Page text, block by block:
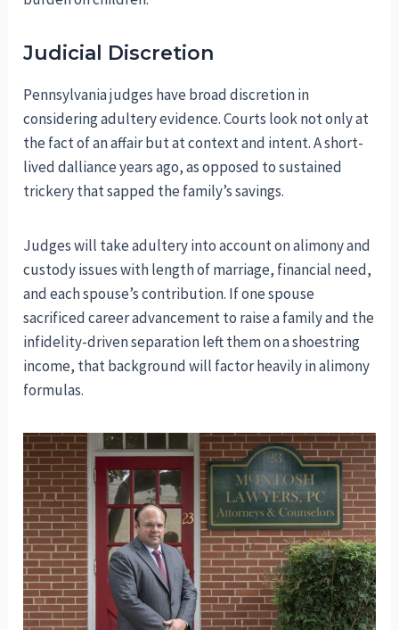
Judicial Discretion
Pennsylvania judges have broad discretion in
considering adultery evidence. Courts look not only at
the fact of an affair but at context and intent. A short-
lived dalliance years ago, as opposed to sustained
trickery that sapped the family’s savings.
Judges will take adultery into account on alimony and
custody issues with length of marriage, financial need,
and each spouse’s contribution. If one spouse
sacrificed career advancement to raise a family and the
infidelity-driven separation left them on a shoestring
income, that background will factor heavily in alimony
formulas.